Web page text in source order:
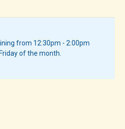
from 12:30pm - 2:00pm
of the month.